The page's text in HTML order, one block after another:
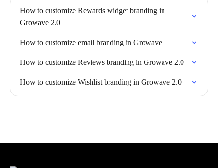
How to customize Rewards widget branding in
Growave 2.0
How to customize email branding in Growave
How to customize Reviews branding in Growave 2.0
How to customize Wishlist branding in Growave 2.0